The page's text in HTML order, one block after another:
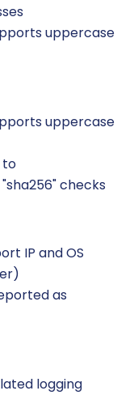
uppercase
uppercase
to
checks
IP and OS
as
logging